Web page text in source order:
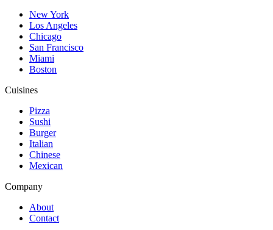
New York
Los Angeles
Chicago
San Francisco
Miami
Boston
Cuisines
Pizza
Sushi
Burger
Italian
Chinese
Mexican
Company
About
Contact